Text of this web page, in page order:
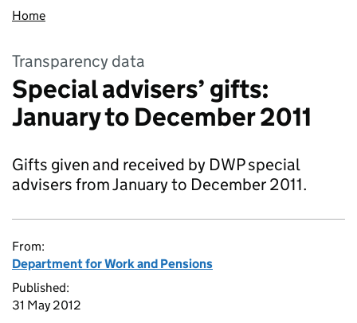
Home
Transparency data
Special advisers’ gifts:
January to December 2011
Gifts given and received by DWP special
advisers from January to December 2011.
From:
Department for Work and Pensions
Published:
31 May 2012